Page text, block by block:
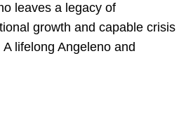
leaves a legacy of
growth and capable crisis
A lifelong Angeleno and